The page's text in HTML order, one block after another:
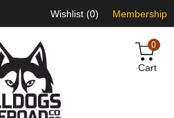
Wishlist (0) Membership
0
Cart